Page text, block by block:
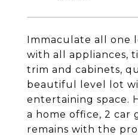
Immaculate all one
with all appliances,
trim and cabinets,
beautiful level lot
entertaining space.
a home office, 2 car
remains with the